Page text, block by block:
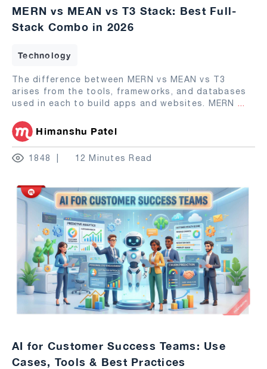
MERN vs MEAN vs T3 Stack: Best Full-
Stack Combo in 2026
Technology
The difference between MERN vs MEAN vs T3
arises from the tools, frameworks, and databases
used in each to build apps and websites. MERN ...
Himanshu Patel
1848 12 Minutes Read
AI for Customer Success Teams: Use
Cases, Tools & Best Practices